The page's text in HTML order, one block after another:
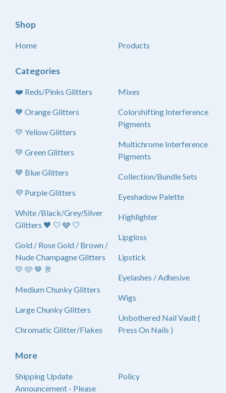
Shop
Home Products
Categories
❤️ Reds/Pinks Glitters
🧡 Orange Glitters
💛 Yellow Glitters
💚 Green Glitters
💙 Blue Glitters
💜 Purple Glitters
White /Black/Grey/Silver
Glitters 🖤 🤍 🩶 🤍
Gold / Rose Gold / Brown /
Nude Champagne Glitters
💛 🩷 🤎 🥂
Medium Chunky Glitters
Large Chunky Glitters
Chromatic Glitter/Flakes
Mixes
Colorshifting Interference
Pigments
Multichrome Interference
Pigments
Collection/Bundle Sets
Eyeshadow Palette
Highlighter
Lipgloss
Lipstick
Eyelashes / Adhesive
Wigs
Unbothered Nail Vault (
Press On Nails )
More
Shipping Update
Announcement - Please
Policy